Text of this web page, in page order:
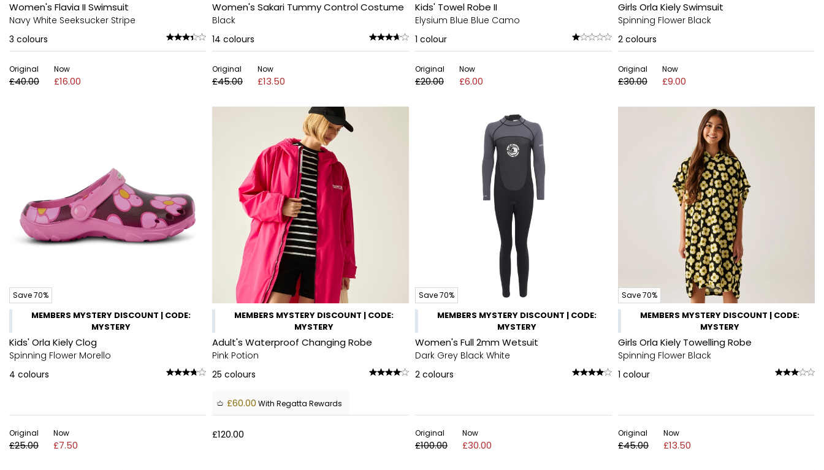
Women's Flavia II Swimsuit
Navy White Seeksucker Stripe
3 colours
Original
£40.00
Now
£16.00
Women's Sakari Tummy Control Costume
Black
14 colours
Original
£45.00
Now
£13.50
Kids' Towel Robe II
Elysium Blue Blue Camo
1 colour
Original
£20.00
Now
£6.00
Girls Orla Kiely Swimsuit
Spinning Flower Black
2 colours
Original
£30.00
Now
£9.00
Save 70%
MEMBERS MYSTERY DISCOUNT | CODE:
MYSTERY
Kids' Orla Kiely Clog
Spinning Flower Morello
4 colours
Original
£25.00
Now
£7.50
MEMBERS MYSTERY DISCOUNT | CODE:
MYSTERY
Adult's Waterproof Changing Robe
Pink Potion
25 colours
£60.00 With Regatta Rewards
£120.00
Save 70%
MEMBERS MYSTERY DISCOUNT | CODE:
MYSTERY
Women's Full 2mm Wetsuit
Dark Grey Black White
2 colours
Original
£100.00
Now
£30.00
Save 70%
MEMBERS MYSTERY DISCOUNT | CODE:
MYSTERY
Girls Orla Kiely Towelling Robe
Spinning Flower Black
1 colour
Original
£45.00
Now
£13.50